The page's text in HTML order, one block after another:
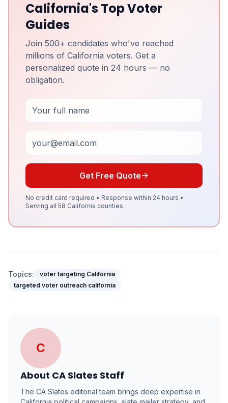
California's Top Voter
Guides
Join 500+ candidates who've reached
millions of California voters. Get a
personalized quote in 24 hours — no
obligation.
Get Free Quote
No credit card required • Response within 24 hours •
Serving all 58 California counties
Topics:
voter targeting California
targeted voter outreach california
C
About CA Slates Staff
The CA Slates editorial team brings deep expertise in